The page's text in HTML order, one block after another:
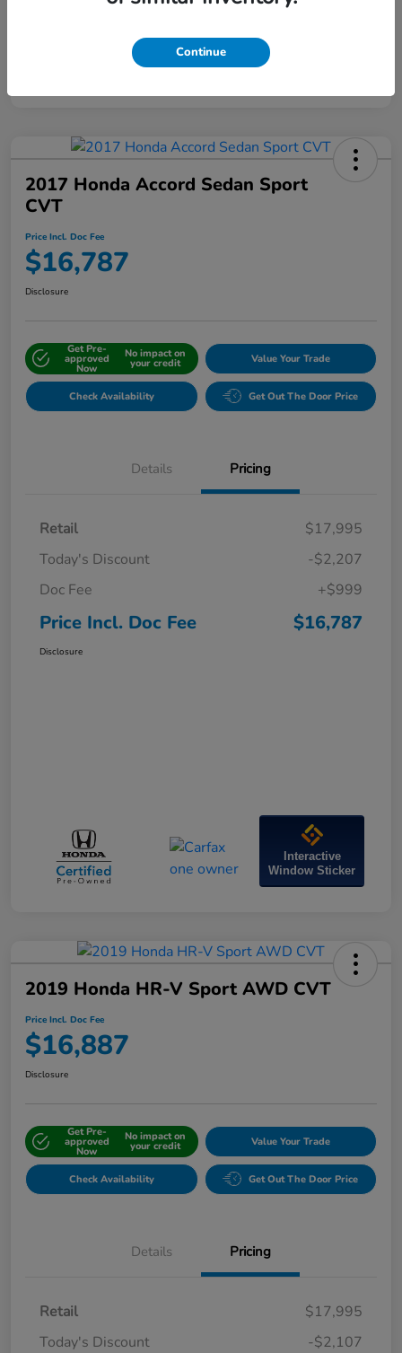
2017 Honda Accord Sedan Sport
CVT
Price Incl. Doc Fee
$16,787
Disclosure
Get Pre-
approved
Now
No impact on
your credit Value Your Trade
Check Availability Get Out The Door Price
Details Pricing
Retail
$17,995
Today's Discount
-$2,207
Doc Fee
+$999
Price Incl. Doc Fee $16,787
Disclosure
Interactive
Window Sticker
2019 Honda HR-V Sport AWD CVT
Price Incl. Doc Fee
$16,887
Disclosure
Get Pre-
approved
Now
No impact on
your credit Value Your Trade
Check Availability Get Out The Door Price
Details Pricing
Retail
$17,995
Today's Discount
-$2,107
Continue